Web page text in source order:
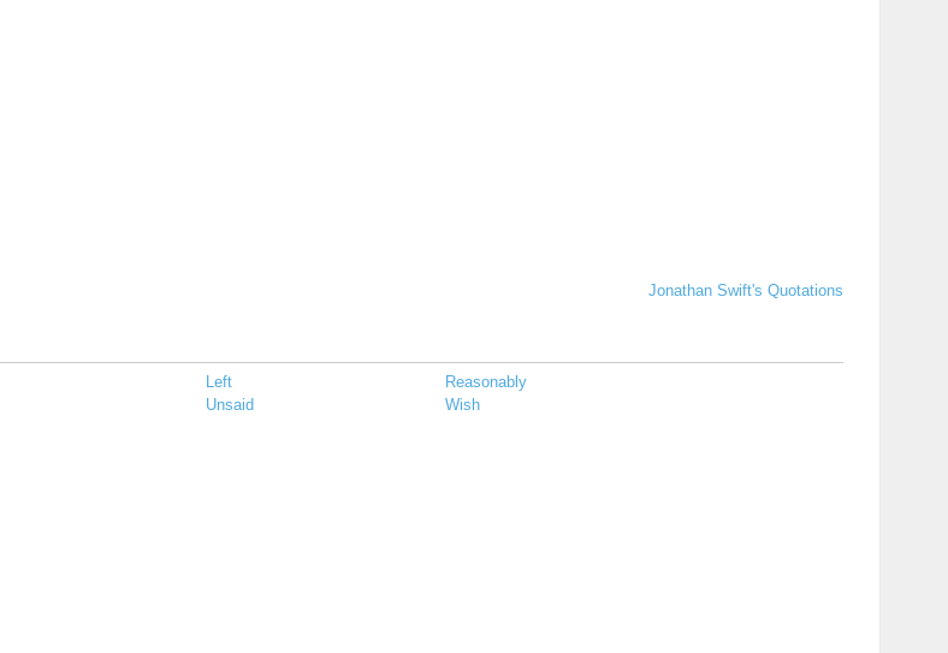
Jonathan Swift's Quotations
Left
Reasonably
Unsaid Wish